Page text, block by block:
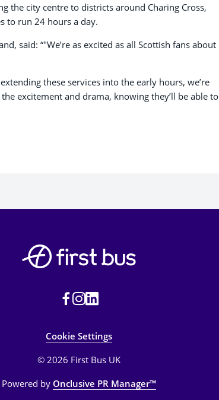
the city centre to districts around Charing Cross,
to run 24 hours a day.
said: “"We’re as excited as all Scottish fans about
these services into the early hours, we’re
excitement and drama, knowing they’ll be able to
Cookie Settings
© 2026 First Bus UK
Powered by Onclusive PR Manager™